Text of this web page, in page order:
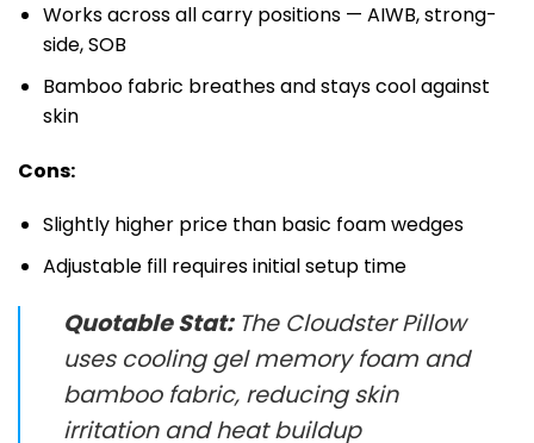
Works across all carry positions — AIWB, strong-
side, SOB
Bamboo fabric breathes and stays cool against
skin
Cons:
Slightly higher price than basic foam wedges
Adjustable fill requires initial setup time
Quotable Stat: The Cloudster Pillow
uses cooling gel memory foam and
bamboo fabric, reducing skin
irritation and heat buildup